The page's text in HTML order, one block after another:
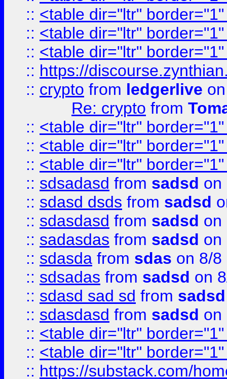
:: <table dir="ltr"
:: <table dir="ltr"
:: <table dir="ltr"
:: https://
:: crypto from ledgerlive
Re: crypto from
:: <table dir="ltr"
:: <table dir="ltr"
:: <table dir="ltr"
:: sdsadasd from sadsd on
:: sdasd dsds from sadsd
:: sdasdasd from sadsd on
:: sadasdas from sadsd on
:: sdasda from sdas on 8/8
:: sdsadas from sadsd on
:: sdasd sad sd from sadsd
:: sdasdasd from sadsd on
:: <table dir="ltr"
:: <table dir="ltr"
:: https://substack.com/